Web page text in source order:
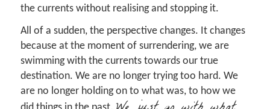
the currents without realising and stopping it.
All of a sudden, the perspective changes. It changes
because at the moment of surrendering, we are
swimming with the currents towards our true
destination. We are no longer trying too hard. We
are no longer holding on to what was, to how we